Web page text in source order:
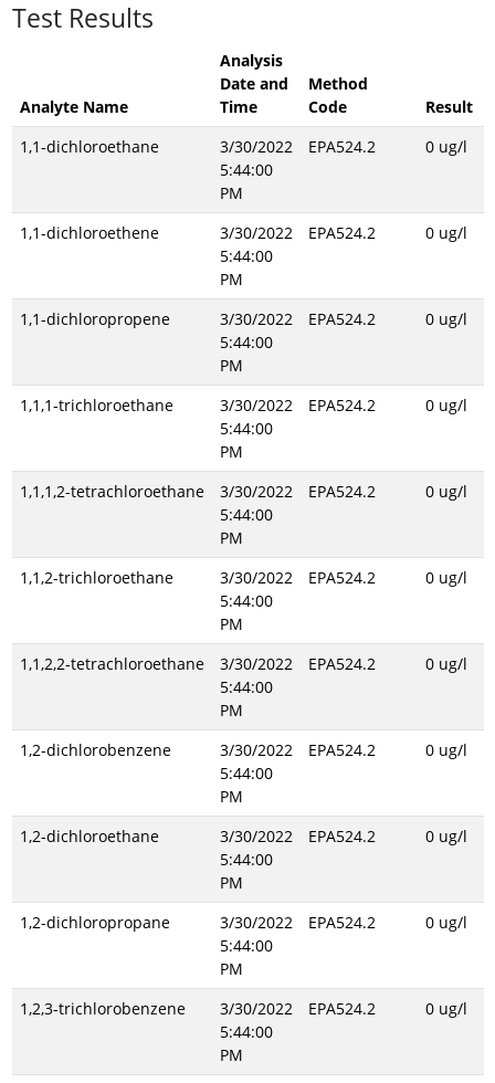
Test Results
Analyte Name
Analysis
Date and
Time
Method
Code
Result
1,1-dichloroethane
3/30/2022
5:44:00
PM
EPA524.2 0 ug/l
1,1-dichloroethene
3/30/2022
5:44:00
PM
EPA524.2 0 ug/l
1,1-dichloropropene
3/30/2022
5:44:00
PM
EPA524.2 0 ug/l
1,1,1-trichloroethane
3/30/2022
5:44:00
PM
EPA524.2 0 ug/l
1,1,1,2-tetrachloroethane
3/30/2022
5:44:00
PM
EPA524.2 0 ug/l
1,1,2-trichloroethane
3/30/2022
5:44:00
PM
EPA524.2 0 ug/l
1,1,2,2-tetrachloroethane
3/30/2022
5:44:00
PM
EPA524.2 0 ug/l
1,2-dichlorobenzene
3/30/2022
5:44:00
PM
EPA524.2 0 ug/l
1,2-dichloroethane
3/30/2022
5:44:00
PM
EPA524.2 0 ug/l
1,2-dichloropropane
3/30/2022
5:44:00
PM
EPA524.2 0 ug/l
1,2,3-trichlorobenzene
3/30/2022
5:44:00
PM
EPA524.2 0 ug/l